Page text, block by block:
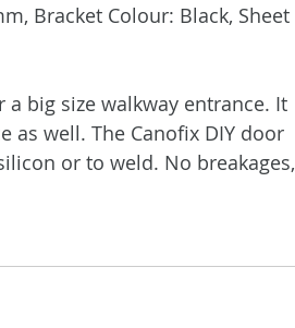
Bracket Colour: Black, Sheet
a big size walkway entrance. It
as well. The Canofix DIY door
or to weld. No breakages,